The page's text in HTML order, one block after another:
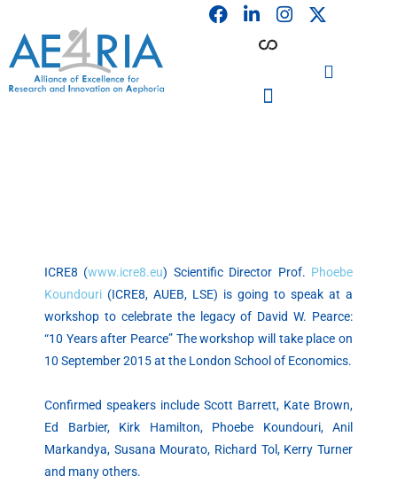
content
F
a
L
i
n
I
n
ICRE8 (www.icre8.eu) Scientific Director Prof. Phoebe
Koundouri (ICRE8, AUEB, LSE) is going to speak at a
workshop to celebrate the legacy of David W. Pearce:
“10 Years after Pearce” The workshop will take place on
10 September 2015 at the London School of Economics.
Confirmed speakers include Scott Barrett, Kate Brown,
Ed Barbier, Kirk Hamilton, Phoebe Koundouri, Anil
Markandya, Susana Mourato, Richard Tol, Kerry Turner
and many others.